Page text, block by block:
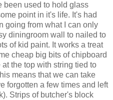
been used to hold glass
point in it's life. It's had
going from what I can only
diningroom wall to nailed to
of kid paint. It works a treat
cheap big bits of chipboard
the top with string tied to
means that we can take
forgotten a few times and left
Strips of butcher's block